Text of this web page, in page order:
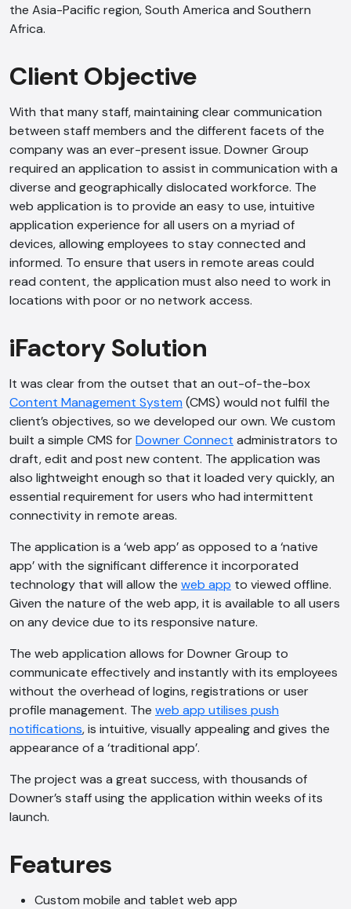
the Asia-Pacific region, South America and Southern
Africa.
Client Objective
With that many staff, maintaining clear communication
between staff members and the different facets of the
company was an ever-present issue. Downer Group
required an application to assist in communication with a
diverse and geographically dislocated workforce. The
web application is to provide an easy to use, intuitive
application experience for all users on a myriad of
devices, allowing employees to stay connected and
informed. To ensure that users in remote areas could
read content, the application must also need to work in
locations with poor or no network access.
iFactory Solution
It was clear from the outset that an out-of-the-box
Content Management System (CMS) would not fulfil the
client’s objectives, so we developed our own. We custom
built a simple CMS forDowner Connect administrators to
draft, edit and post new content. The application was
also lightweight enough so that it loaded very quickly, an
essential requirement for users who had intermittent
connectivity in remote areas.
The application is a ‘web app’ as opposed to a ‘native
app’ with the significant difference it incorporated
technology that will allow the web app to viewed offline.
Given the nature of the web app, it is available to all users
on any device due to its responsive nature.
The web application allows for Downer Group to
communicate effectively and instantly with its employees
without the overhead of logins, registrations or user
profile management. The web app utilises push
notifications, is intuitive, visually appealing and gives the
appearance of a ‘traditional app’.
The project was a great success, with thousands of
Downer’s staff using the application within weeks of its
launch.
Features
Custom mobile and tablet web app
AI Chatbot
Online
Hi, how are you? By continuing, you
consent to this conversation being
recorded as per ourPrivacy Policy